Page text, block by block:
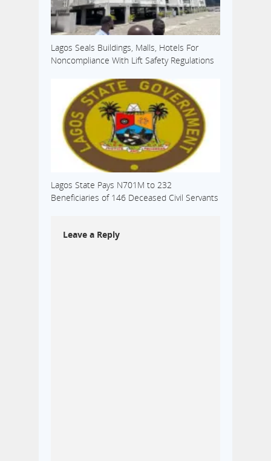
Lagos Seals Buildings, Malls, Hotels For
Noncompliance With Lift Safety Regulations
Lagos State Pays N701M to 232
Beneficiaries of 146 Deceased Civil Servants
Leave a Reply